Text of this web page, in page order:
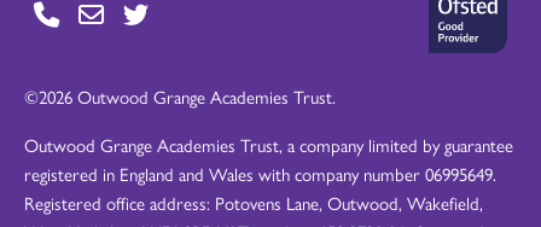
©2026 Outwood Grange Academies Trust.
Outwood Grange Academies Trust, a company limited by guarantee
registered in England and Wales with company number 06995649.
Registered office address: Potovens Lane, Outwood, Wakefield,